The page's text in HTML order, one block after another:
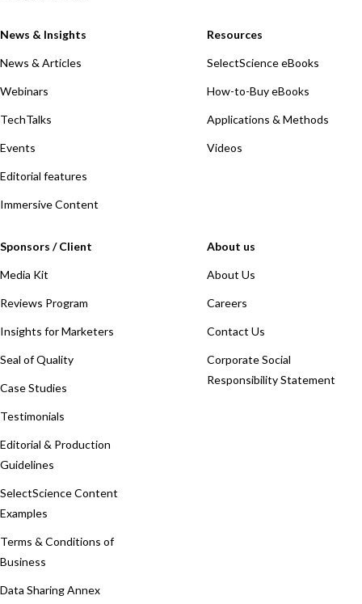
News & Insights
News & Articles
Webinars
TechTalks
Events
Editorial features
Immersive Content
Resources
SelectScience eBooks
How-to-Buy eBooks
Applications & Methods
Videos
Sponsors / Client
Media Kit
Reviews Program
Insights for Marketers
Seal of Quality
Case Studies
Testimonials
Editorial & Production
Guidelines
SelectScience Content
Examples
Terms & Conditions of
Business
Data Sharing Annex
About us
About Us
Careers
Contact Us
Corporate Social
Responsibility Statement